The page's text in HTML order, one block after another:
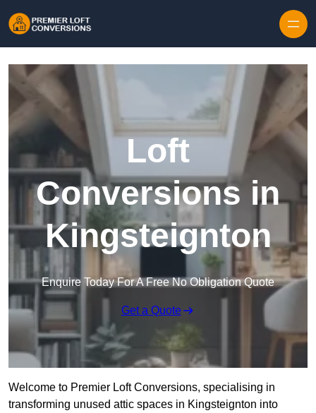
Loft
Conversions in
Kingsteignton
Enquire Today For A Free No Obligation Quote
Get a Quote
Welcome to Premier Loft Conversions, specialising in
transforming unused attic spaces in Kingsteignton into